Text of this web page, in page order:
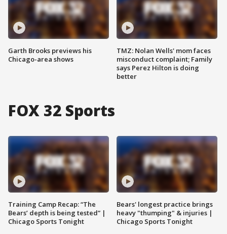
Garth Brooks previews his
Chicago-area shows
TMZ: Nolan Wells' mom faces
misconduct complaint; Family
says Perez Hilton is doing
better
FOX 32 Sports
Training Camp Recap: “The
Bears’ depth is being tested” |
Chicago Sports Tonight
Bears' longest practice brings
heavy "thumping" & injuries |
Chicago Sports Tonight